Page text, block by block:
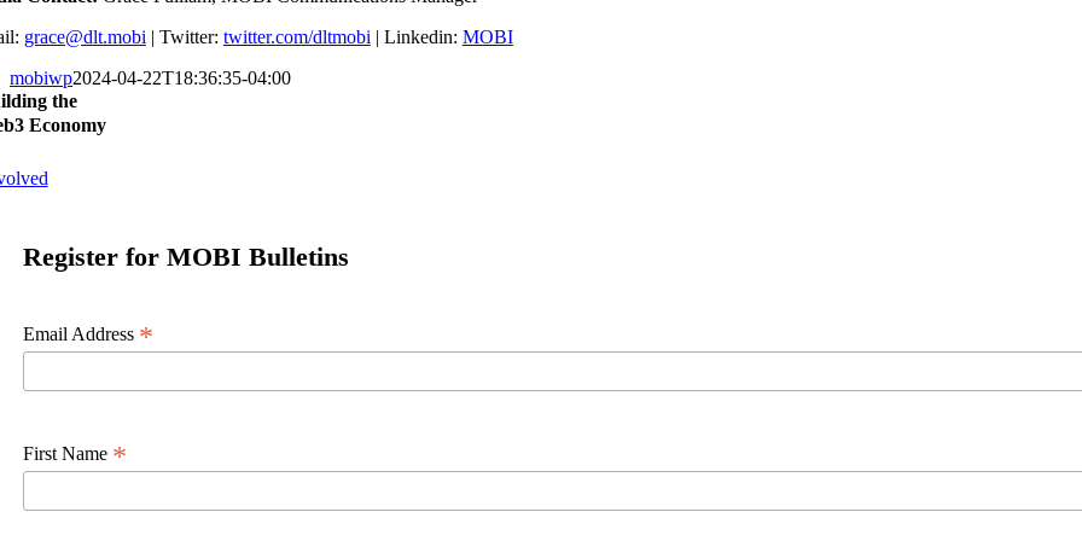
grace@dlt.mobi | Twitter: twitter.com/dltmobi | Linkedin: MOBI
mobiwp2024-04-22T18:36:35-04:00
the
Economy
Register for MOBI Bulletins
Email Address *
First Name *